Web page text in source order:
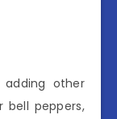
other
bell peppers,